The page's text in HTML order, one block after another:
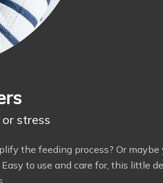
stress
the feeding process? Or
to use and care for, this little